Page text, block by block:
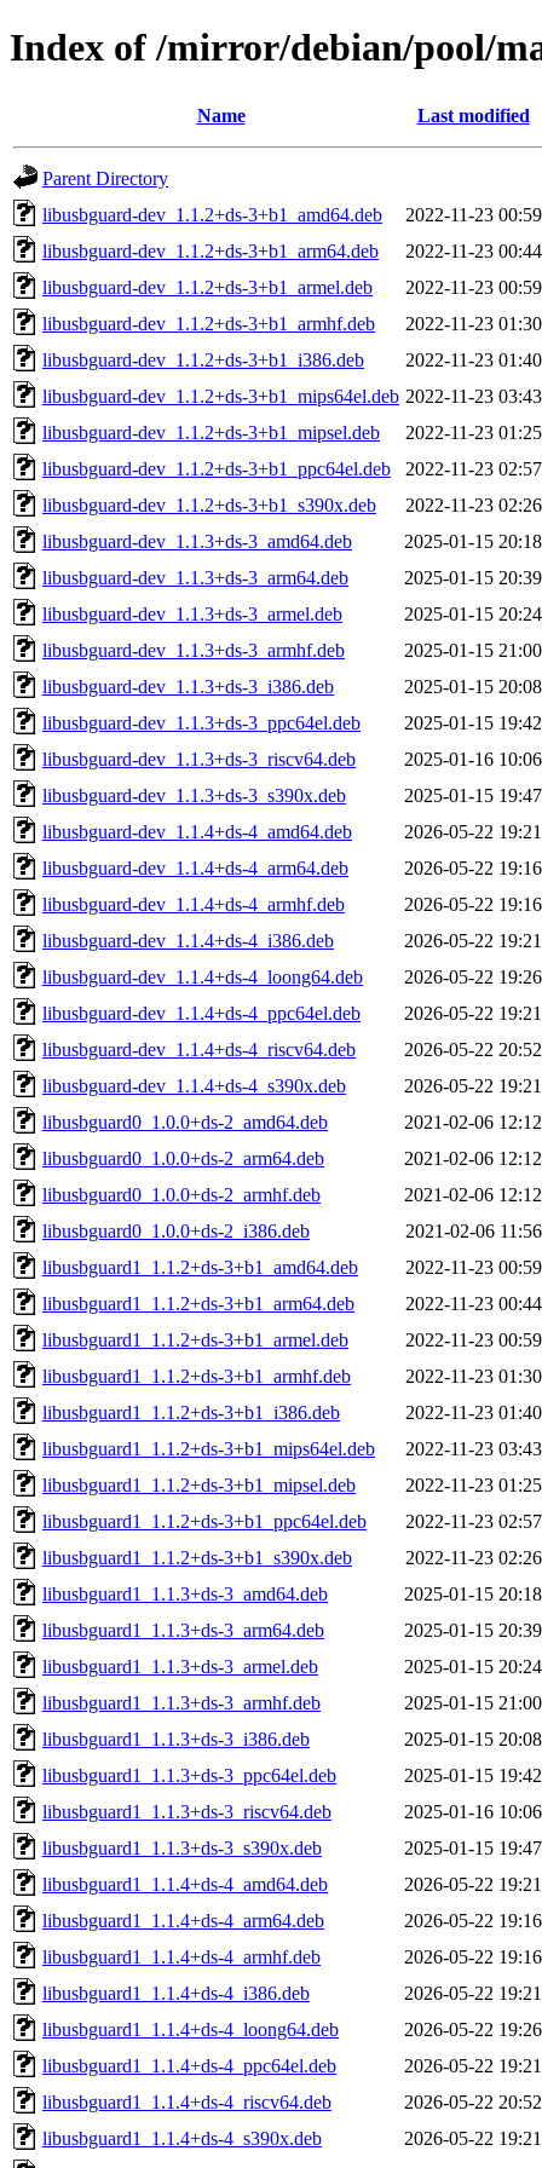
Index of /mirror/debian/pool/
Name Last modified
Parent Directory
libusbguard-dev_1.1.2+ds-3+b1_amd64.deb
2022-11-23 00:59
libusbguard-dev_1.1.2+ds-3+b1_arm64.deb
2022-11-23 00:44
libusbguard-dev_1.1.2+ds-3+b1_armel.deb
2022-11-23 00:59
libusbguard-dev_1.1.2+ds-3+b1_armhf.deb
2022-11-23 01:30
libusbguard-dev_1.1.2+ds-3+b1_i386.deb
2022-11-23 01:40
libusbguard-dev_1.1.2+ds-3+b1_mips64el.deb 2022-11-23 03:43
libusbguard-dev_1.1.2+ds-3+b1_mipsel.deb
2022-11-23 01:25
libusbguard-dev_1.1.2+ds-3+b1_ppc64el.deb
2022-11-23 02:57
libusbguard-dev_1.1.2+ds-3+b1_s390x.deb
2022-11-23 02:26
libusbguard-dev_1.1.3+ds-3_amd64.deb
2025-01-15 20:18
libusbguard-dev_1.1.3+ds-3_arm64.deb
2025-01-15 20:39
libusbguard-dev_1.1.3+ds-3_armel.deb
2025-01-15 20:24
libusbguard-dev_1.1.3+ds-3_armhf.deb
2025-01-15 21:00
libusbguard-dev_1.1.3+ds-3_i386.deb
2025-01-15 20:08
libusbguard-dev_1.1.3+ds-3_ppc64el.deb
2025-01-15 19:42
libusbguard-dev_1.1.3+ds-3_riscv64.deb
2025-01-16 10:06
libusbguard-dev_1.1.3+ds-3_s390x.deb
2025-01-15 19:47
libusbguard-dev_1.1.4+ds-4_amd64.deb
2026-05-22 19:21
libusbguard-dev_1.1.4+ds-4_arm64.deb
2026-05-22 19:16
libusbguard-dev_1.1.4+ds-4_armhf.deb
2026-05-22 19:16
libusbguard-dev_1.1.4+ds-4_i386.deb
2026-05-22 19:21
libusbguard-dev_1.1.4+ds-4_loong64.deb
2026-05-22 19:26
libusbguard-dev_1.1.4+ds-4_ppc64el.deb
2026-05-22 19:21
libusbguard-dev_1.1.4+ds-4_riscv64.deb
2026-05-22 20:52
libusbguard-dev_1.1.4+ds-4_s390x.deb
2026-05-22 19:21
libusbguard0_1.0.0+ds-2_amd64.deb
2021-02-06 12:12
libusbguard0_1.0.0+ds-2_arm64.deb
2021-02-06 12:12
libusbguard0_1.0.0+ds-2_armhf.deb
2021-02-06 12:12
libusbguard0_1.0.0+ds-2_i386.deb
2021-02-06 11:56
libusbguard1_1.1.2+ds-3+b1_amd64.deb
2022-11-23 00:59
libusbguard1_1.1.2+ds-3+b1_arm64.deb
2022-11-23 00:44
libusbguard1_1.1.2+ds-3+b1_armel.deb
2022-11-23 00:59
libusbguard1_1.1.2+ds-3+b1_armhf.deb
2022-11-23 01:30
libusbguard1_1.1.2+ds-3+b1_i386.deb
2022-11-23 01:40
libusbguard1_1.1.2+ds-3+b1_mips64el.deb
2022-11-23 03:43
libusbguard1_1.1.2+ds-3+b1_mipsel.deb
2022-11-23 01:25
libusbguard1_1.1.2+ds-3+b1_ppc64el.deb
2022-11-23 02:57
libusbguard1_1.1.2+ds-3+b1_s390x.deb
2022-11-23 02:26
libusbguard1_1.1.3+ds-3_amd64.deb
2025-01-15 20:18
libusbguard1_1.1.3+ds-3_arm64.deb
2025-01-15 20:39
libusbguard1_1.1.3+ds-3_armel.deb
2025-01-15 20:24
libusbguard1_1.1.3+ds-3_armhf.deb
2025-01-15 21:00
libusbguard1_1.1.3+ds-3_i386.deb
2025-01-15 20:08
libusbguard1_1.1.3+ds-3_ppc64el.deb
2025-01-15 19:42
libusbguard1_1.1.3+ds-3_riscv64.deb
2025-01-16 10:06
libusbguard1_1.1.3+ds-3_s390x.deb
2025-01-15 19:47
libusbguard1_1.1.4+ds-4_amd64.deb
2026-05-22 19:21
libusbguard1_1.1.4+ds-4_arm64.deb
2026-05-22 19:16
libusbguard1_1.1.4+ds-4_armhf.deb
2026-05-22 19:16
libusbguard1_1.1.4+ds-4_i386.deb
2026-05-22 19:21
libusbguard1_1.1.4+ds-4_loong64.deb
2026-05-22 19:26
libusbguard1_1.1.4+ds-4_ppc64el.deb
2026-05-22 19:21
libusbguard1_1.1.4+ds-4_riscv64.deb
2026-05-22 20:52
libusbguard1_1.1.4+ds-4_s390x.deb
2026-05-22 19:21